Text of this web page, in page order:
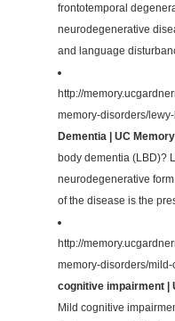
frontotemporal
neurodegenerative
and language
http://
memory-disorders/
Dementia | UC
body dementia (LBD)?
neurodegenerative
of the disease is the
http://
memory-disorders/
cognitive impairment |
Mild cognitive